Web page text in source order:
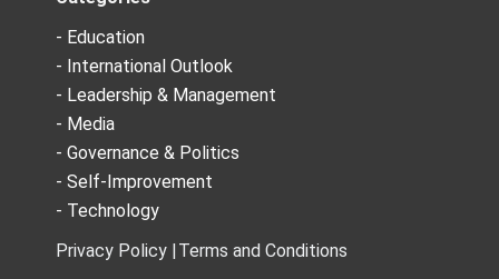
- Education
- International Outlook
- Leadership & Management
- Media
- Governance & Politics
- Self-Improvement
- Technology
Privacy Policy | Terms and Conditions